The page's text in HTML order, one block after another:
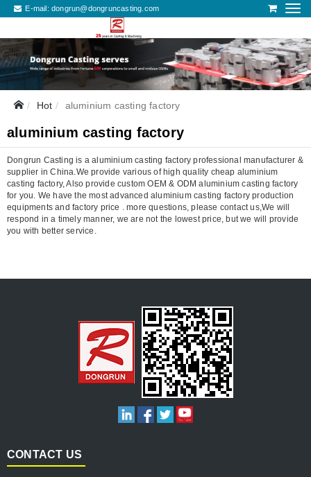
E-mail:dongrun@dongruncasting.com
Hot aluminium casting factory
aluminium casting factory
Dongrun Casting is a aluminium casting factory professional manufacturer &
supplier in China.We provide various of high quality cheap aluminium
casting factory, Also provide custom OEM & ODM aluminium casting factory
for you. We have the most advanced aluminium casting factory production
equipments and factory price . more questions, please contact us,We will
respond in a timely manner, we are not the lowest price, but we will provide
you with better service.
CONTACT US